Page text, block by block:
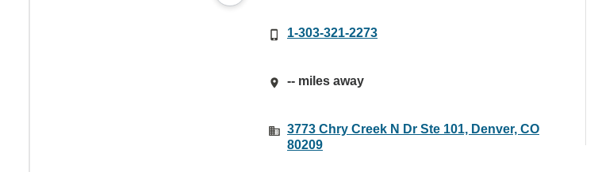
1-303-321-2273
-- miles away
3773 Chry Creek N Dr Ste 101, Denver, CO
80209